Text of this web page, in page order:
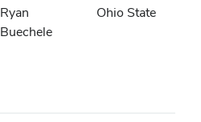
Ryan
Buechele
Ohio State